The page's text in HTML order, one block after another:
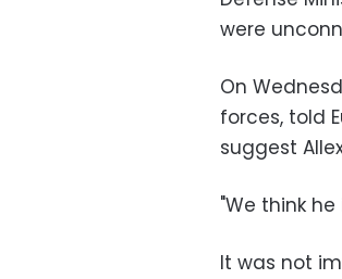
were
On
forces, told
suggest
"We think
It was not